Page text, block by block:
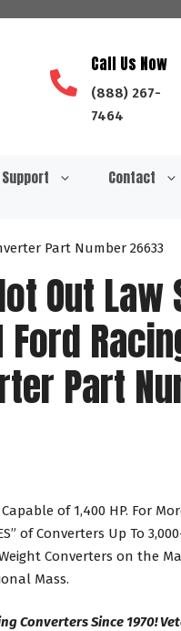
Call Us Now
(888) 267-
7464
Contact
Part Number 26633
Out
Part
Capable of 1,400 HP. For
of Converters Up To
Converters on the
Mass.
Converters Since 1970!